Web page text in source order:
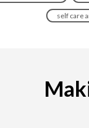
self care